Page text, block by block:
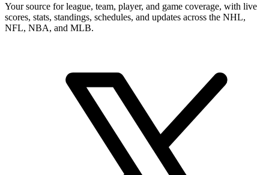
Your source for league, team, player, and game coverage, with live
scores, stats, standings, schedules, and updates across the NHL,
NFL, NBA, and MLB.